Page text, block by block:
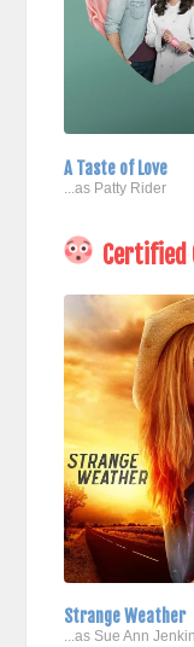
A Taste of Love
...as Patty Rider
Certified
Strange Weather
...as Sue Ann